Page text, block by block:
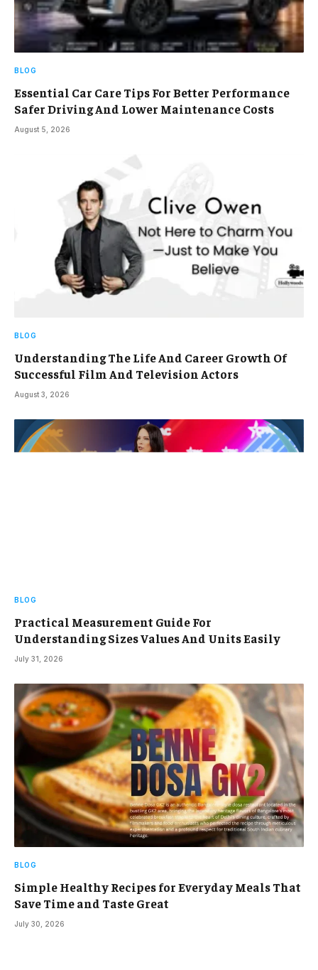
BLOG
Essential Car Care Tips For Better Performance
Safer Driving And Lower Maintenance Costs
August 5, 2026
BLOG
Understanding The Life And Career Growth Of
Successful Film And Television Actors
August 3, 2026
BLOG
Practical Measurement Guide For
Understanding Sizes Values And Units Easily
July 31, 2026
BLOG
Simple Healthy Recipes for Everyday Meals That
Save Time and Taste Great
July 30, 2026